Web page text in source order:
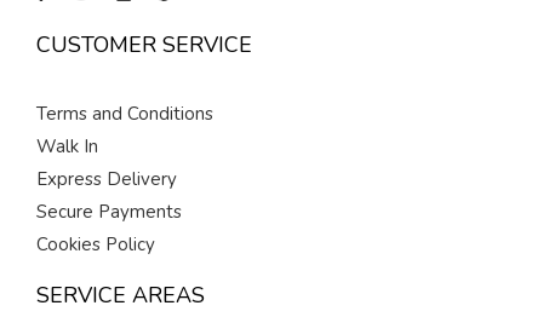
CUSTOMER SERVICE
Terms and Conditions
Walk In
Express Delivery
Secure Payments
Cookies Policy
SERVICE AREAS